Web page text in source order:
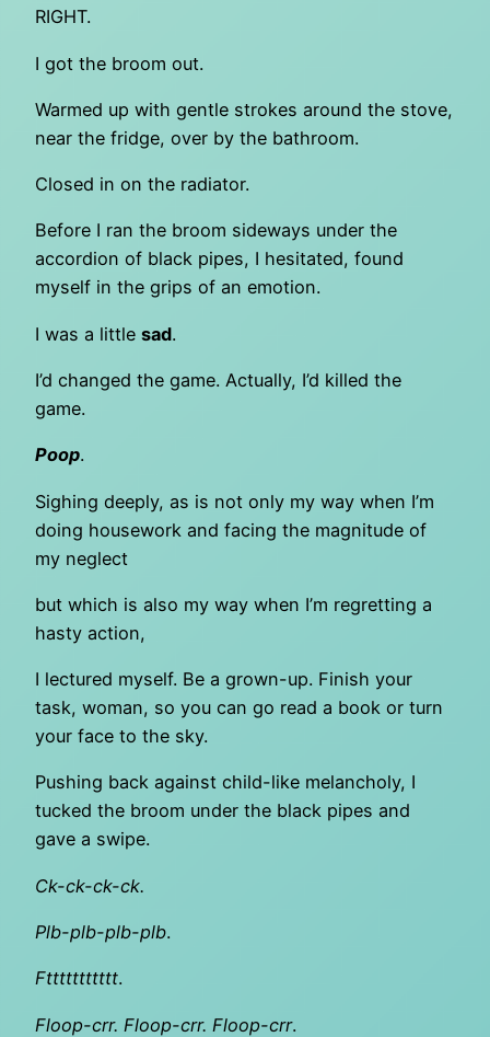
RIGHT.
I got the broom out.
Warmed up with gentle strokes around the stove,
near the fridge, over by the bathroom.
Closed in on the radiator.
Before I ran the broom sideways under the
accordion of black pipes, I hesitated, found
myself in the grips of an emotion.
I was a little sad.
I’d changed the game. Actually, I’d killed the
game.
Poop.
Sighing deeply, as is not only my way when I’m
doing housework and facing the magnitude of
my neglect
but which is also my way when I’m regretting a
hasty action,
I lectured myself. Be a grown-up. Finish your
task, woman, so you can go read a book or turn
your face to the sky.
Pushing back against child-like melancholy, I
tucked the broom under the black pipes and
gave a swipe.
Ck-ck-ck-ck.
Plb-plb-plb-plb.
Fttttttttttt.
Floop-crr. Floop-crr. Floop-crr.